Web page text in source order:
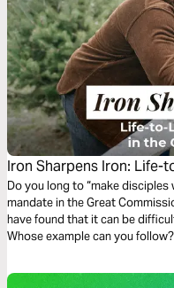
Iron Sharpens Iron: Life-
Testament
Do you long to “make disciples
mandate in the Great
have found that it can be
Whose example can you
women invested in others, Life-